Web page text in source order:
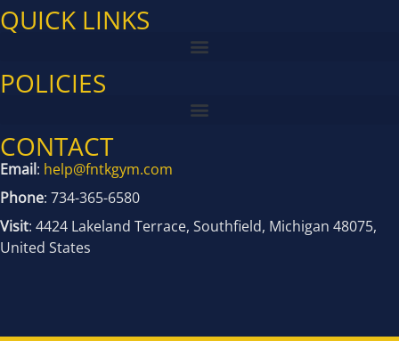
QUICK LINKS
POLICIES
CONTACT
Email: help@fntkgym.com
Phone: 734-365-6580
Visit: 4424 Lakeland Terrace, Southfield, Michigan 48075,
United States